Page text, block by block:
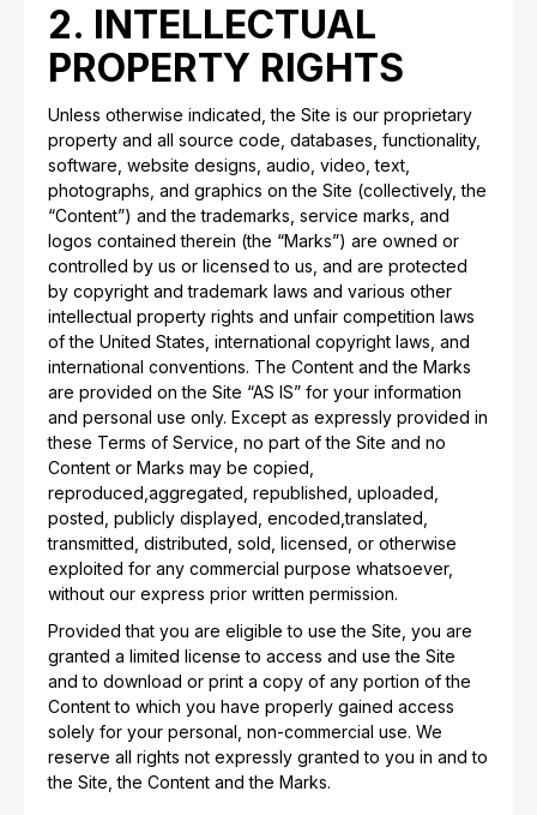
2. INTELLECTUAL
PROPERTY RIGHTS
Unless otherwise indicated, the Site is our proprietary
property and all source code, databases, functionality,
software, website designs, audio, video, text,
photographs, and graphics on the Site (collectively, the
“Content”) and the trademarks, service marks, and
logos contained therein (the “Marks”) are owned or
controlled by us or licensed to us, and are protected
by copyright and trademark laws and various other
intellectual property rights and unfair competition laws
of the United States, international copyright laws, and
international conventions. The Content and the Marks
are provided on the Site “AS IS” for your information
and personal use only. Except as expressly provided in
these Terms of Service, no part of the Site and no
Content or Marks may be copied,
reproduced,aggregated, republished, uploaded,
posted, publicly displayed, encoded,translated,
transmitted, distributed, sold, licensed, or otherwise
exploited for any commercial purpose whatsoever,
without our express prior written permission.
Provided that you are eligible to use the Site, you are
granted a limited license to access and use the Site
and to download or print a copy of any portion of the
Content to which you have properly gained access
solely for your personal, non-commercial use. We
reserve all rights not expressly granted to you in and to
the Site, the Content and the Marks.